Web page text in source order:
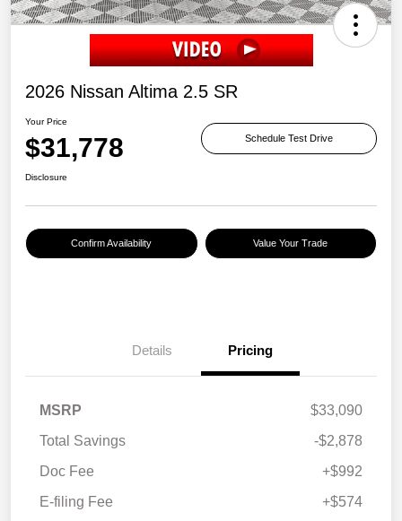
2026 Nissan Altima 2.5 SR
Your Price
$31,778 Schedule Test Drive
Disclosure
Confirm Availability Value Your Trade
Details Pricing
MSRP
$33,090
Total Savings
-$2,878
Doc Fee
+$992
E-filing Fee
+$574